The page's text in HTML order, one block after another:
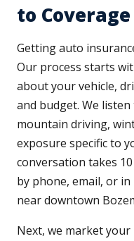
to
Getting auto
Our process starts
about your vehicle,
and budget. We
mountain driving,
exposure specific to
conversation takes
by phone, email, or
near downtown
Next, we market